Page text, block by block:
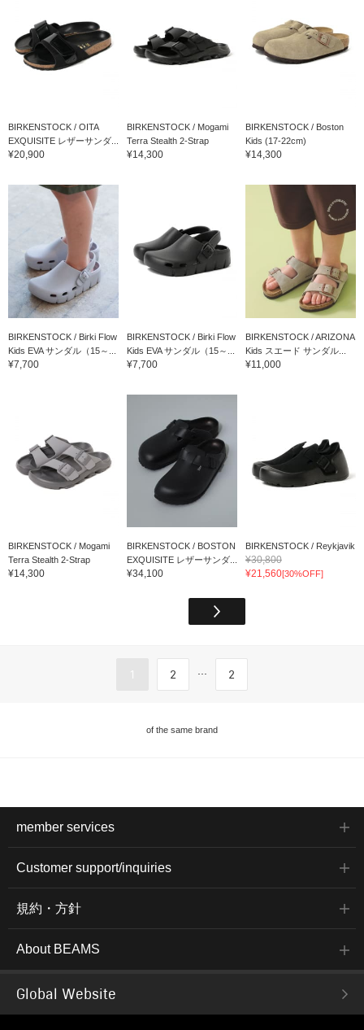
BIRKENSTOCK / OITA
EXQUISITE レザーサンダ...
¥20,900
BIRKENSTOCK / Mogami
Terra Stealth 2-Strap
¥14,300
BIRKENSTOCK / Boston
Kids (17-22cm)
¥14,300
BIRKENSTOCK / Birki Flow
Kids EVA サンダル（15～...
¥7,700
BIRKENSTOCK / Birki Flow
Kids EVA サンダル（15～...
¥7,700
BIRKENSTOCK / ARIZONA
Kids スエード サンダル...
¥11,000
BIRKENSTOCK / Mogami
Terra Stealth 2-Strap
¥14,300
BIRKENSTOCK / BOSTON
EXQUISITE レザーサンダ...
¥34,100
BIRKENSTOCK / Reykjavik
¥30,800
¥21,560[30%OFF]
1 2 ... 2
of the same brand
member services
Customer support/inquiries
規約・方針
About BEAMS
Global Website